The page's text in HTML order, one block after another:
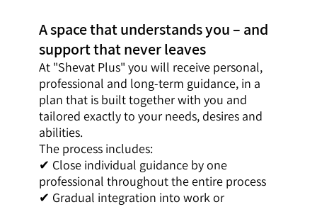
A space that understands you – and
support that never leaves
At "Shevat Plus" you will receive personal,
professional and long-term guidance, in a
plan that is built together with you and
tailored exactly to your needs, desires and
abilities.
The process includes:
✔ Close individual guidance by one
professional throughout the entire process
✔ Gradual integration into work or